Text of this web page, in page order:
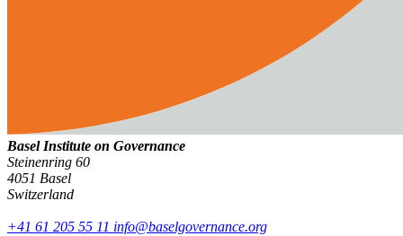
Basel Institute on Governance
Steinenring 60
4051 Basel
Switzerland
+41 61 205 55 11 info@baselgovernance.org